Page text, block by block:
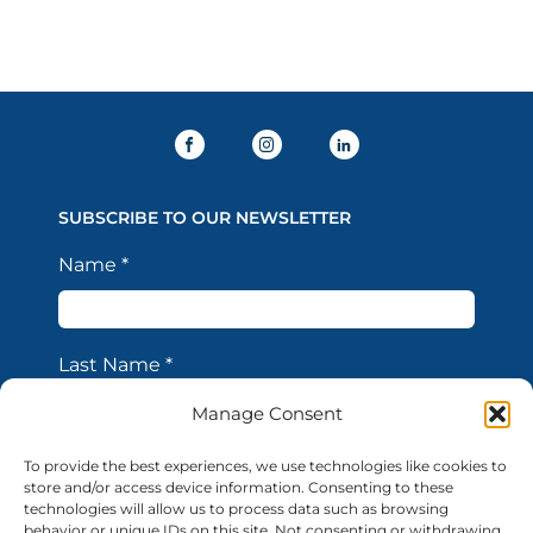
Manage Consent
To provide the best experiences, we use technologies like cookies to
store and/or access device information. Consenting to these
technologies will allow us to process data such as browsing
SUBSCRIBE TO OUR NEWSLETTER
Name *
Last Name *
Email Address*